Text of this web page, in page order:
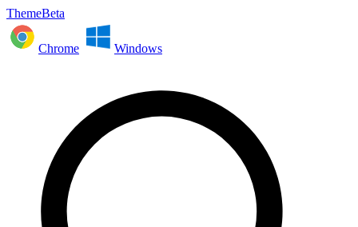
ThemeBeta
Chrome Windows